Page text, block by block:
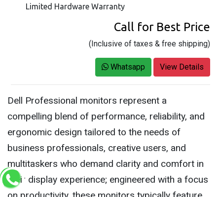
Limited Hardware Warranty
Call for Best Price
(Inclusive of taxes & free shipping)
Whatsapp View Details
Dell Professional monitors represent a
compelling blend of performance, reliability, and
ergonomic design tailored to the needs of
business professionals, creative users, and
multitaskers who demand clarity and comfort in
their display experience; engineered with a focus